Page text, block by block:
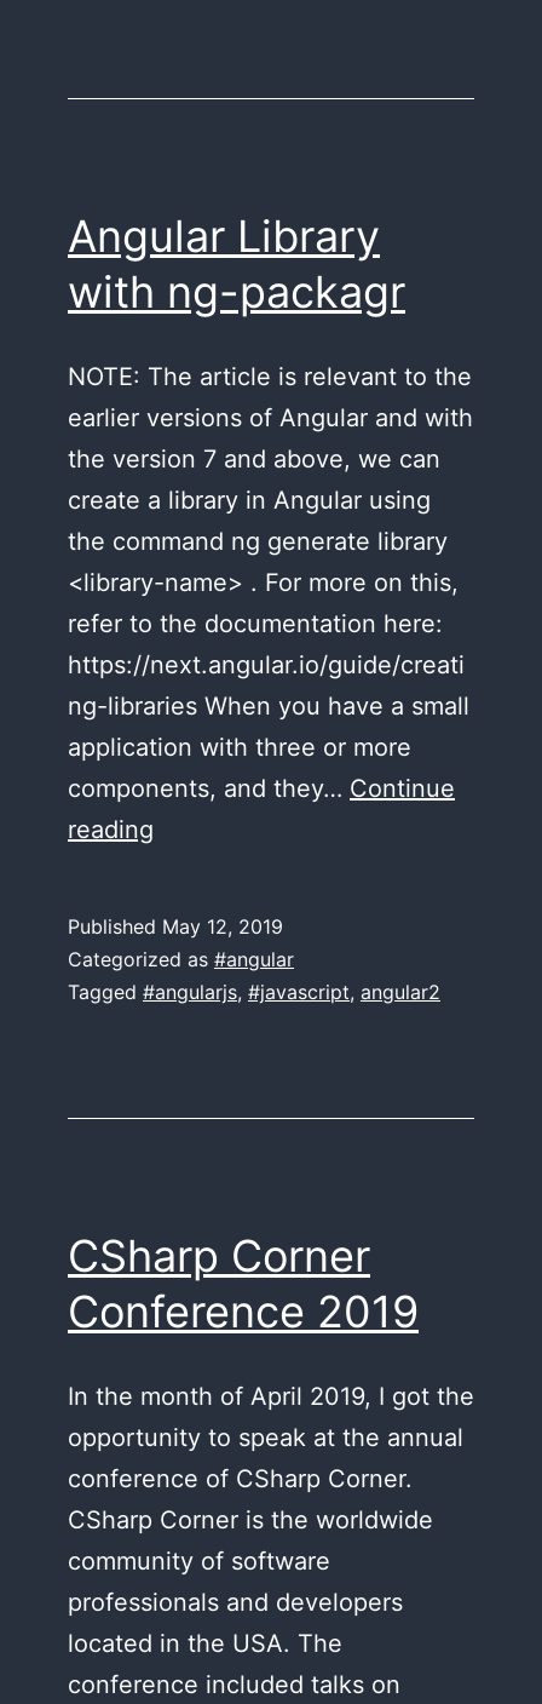
Angular Library
with ng-packagr
NOTE: The article is relevant to the
earlier versions of Angular and with
the version 7 and above, we can
create a library in Angular using
the command ng generate library
<library-name> . For more on this,
refer to the documentation here:
https://next.angular.io/guide/creati
ng-libraries When you have a small
application with three or more
components, and they… Continue
reading
ng-
packagr
Published May 12, 2019
Categorized as #angular
Tagged #angularjs, #javascript, angular2
CSharp Corner
Conference 2019
In the month of April 2019, I got the
opportunity to speak at the annual
conference of CSharp Corner.
CSharp Corner is the worldwide
community of software
professionals and developers
located in the USA. The
conference included talks on